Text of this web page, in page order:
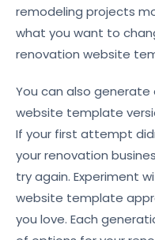
remodeling projects
what you want to
renovation website
You can also
website template
If your first attempt
your renovation
try again. Experiment
website template
you love. Each